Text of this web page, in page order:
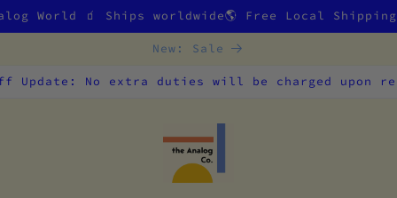
World 🧃 Ships worldwide🌎 Free Local Shipping
New: Sale
Update: No extra duties will be charged upon